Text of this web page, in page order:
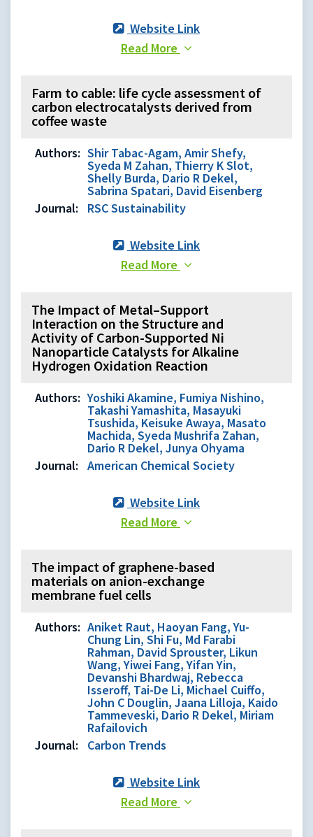
Website Link
Read More
Farm to cable: life cycle assessment of
carbon electrocatalysts derived from
coffee waste
Authors: Shir Tabac-Agam, Amir Shefy,
Syeda M Zahan, Thierry K Slot,
Shelly Burda, Dario R Dekel,
Sabrina Spatari, David Eisenberg
Journal:
RSC Sustainability
Website Link
Read More
The Impact of Metal–Support
Interaction on the Structure and
Activity of Carbon-Supported Ni
Nanoparticle Catalysts for Alkaline
Hydrogen Oxidation Reaction
Authors: Yoshiki Akamine, Fumiya Nishino,
Takashi Yamashita, Masayuki
Tsushida, Keisuke Awaya, Masato
Machida, Syeda Mushrifa Zahan,
Dario R Dekel, Junya Ohyama
Journal:
American Chemical Society
Website Link
Read More
The impact of graphene-based
materials on anion-exchange
membrane fuel cells
Authors: Aniket Raut, Haoyan Fang, Yu-
Chung Lin, Shi Fu, Md Farabi
Rahman, David Sprouster, Likun
Wang, Yiwei Fang, Yifan Yin,
Devanshi Bhardwaj, Rebecca
Isseroff, Tai-De Li, Michael Cuiffo,
John C Douglin, Jaana Lilloja, Kaido
Tammeveski, Dario R Dekel, Miriam
Rafailovich
Journal:
Carbon Trends
Website Link
Read More